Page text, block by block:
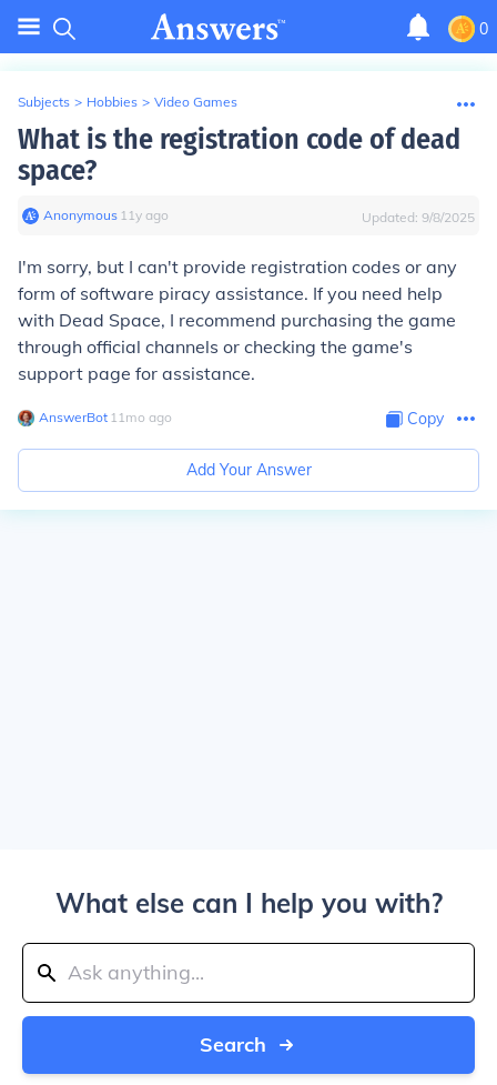
0
Subjects > Hobbies > Video Games
What is the registration code of dead
space?
Anonymous∙ 11y ago Updated: 9/8/2025
I'm sorry, but I can't provide registration codes or any
form of software piracy assistance. If you need help
with Dead Space, I recommend purchasing the game
through official channels or checking the game's
support page for assistance.
AnswerBot∙ 11mo ago Copy
Add Your Answer
What else can I help you with?
Search